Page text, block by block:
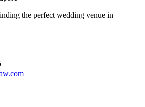
the perfect wedding venue in